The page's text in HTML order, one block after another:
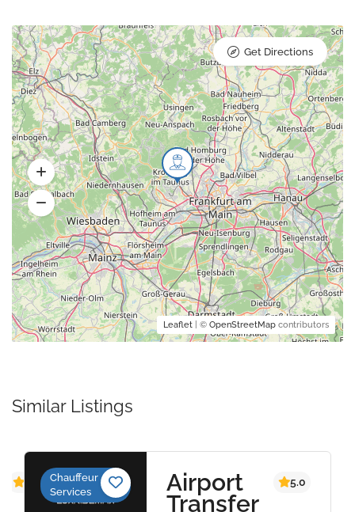
Leaflet | © OpenStreetMap contributors
Get Directions
Similar Listings
Chauffeur
Services
Airport
Transfer
5.0